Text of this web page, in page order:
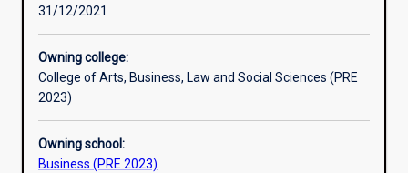
Learning outcomes
Assessments
31/12/2021
Owning college:
College of Arts, Business, Law and Social Sciences (PRE
2023)
Owning school:
Business (PRE 2023)